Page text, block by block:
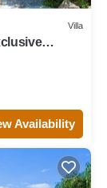
Villa
Availability